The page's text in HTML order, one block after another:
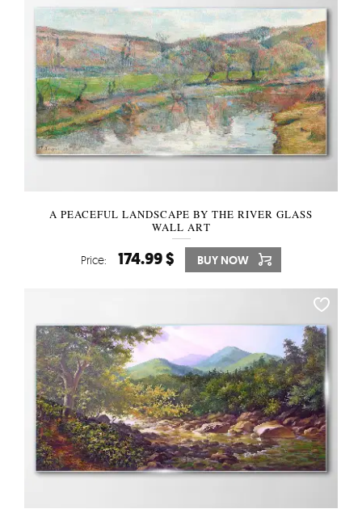
A PEACEFUL LANDSCAPE BY THE RIVER GLASS
WALL ART
Price: 174.99 $ BUY NOW